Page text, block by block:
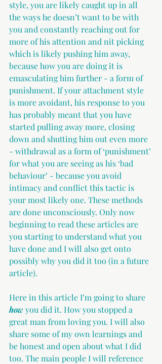
style, you are likely caught up in all
the ways he doesn’t want to be with
you and constantly reaching out for
more of his attention and nit picking
which is likely pushing him away,
because how you are doing it is
emasculating him further - a form of
punishment. If your attachment style
is more avoidant, his response to you
has probably meant that you have
started pulling away more, closing
down and shutting him out even more
- withdrawal as a form of ‘punishment’
for what you are seeing as his ‘bad
behaviour’ - because you avoid
intimacy and conflict this tactic is
your most likely one. These methods
are done unconsciously. Only now
beginning to read these articles are
you starting to understand what you
have done and I will also get onto
possibly why you did it too (in a future
article).
Here in this article I’m going to share
how you did it. How you stopped a
great man from loving you. I will also
share some of my own learnings and
be honest and open about what I did
too. The main people I will reference